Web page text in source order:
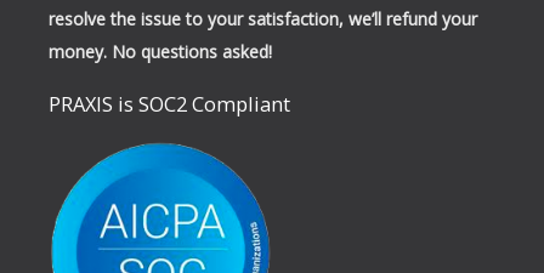
resolve the issue to your satisfaction, we’ll refund your
money. No questions asked!
PRAXIS is SOC2 Compliant